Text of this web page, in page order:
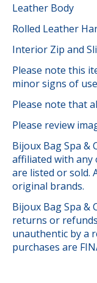
Leather Body
Rolled Leather
Interior Zip and
Please note this
minor signs of
Please note that
Please review
Bijoux Bag Spa &
affiliated with
are listed or sold.
original brands.
Bijoux Bag Spa &
returns or
unauthentic by a
purchases are